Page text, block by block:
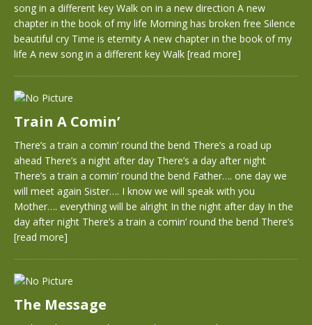
song in a different key Walk on in a new direction A new
chapter in the book of my life Morning has broken free Silence
beautiful cry Time is eternity A new chapter in the book of my
life A new song in a different key Walk [read more]
Train A Comin’
There’s a train a comin’ round the bend There’s a road up
ahead There’s a night after day There’s a day after night
There’s a train a comin’ round the bend Father…. one day we
will meet again Sister…. I know we will speak with you
Mother…. everything will be alright In the night after day In the
day after night There’s a train a comin’ round the bend There’s
[read more]
The Message